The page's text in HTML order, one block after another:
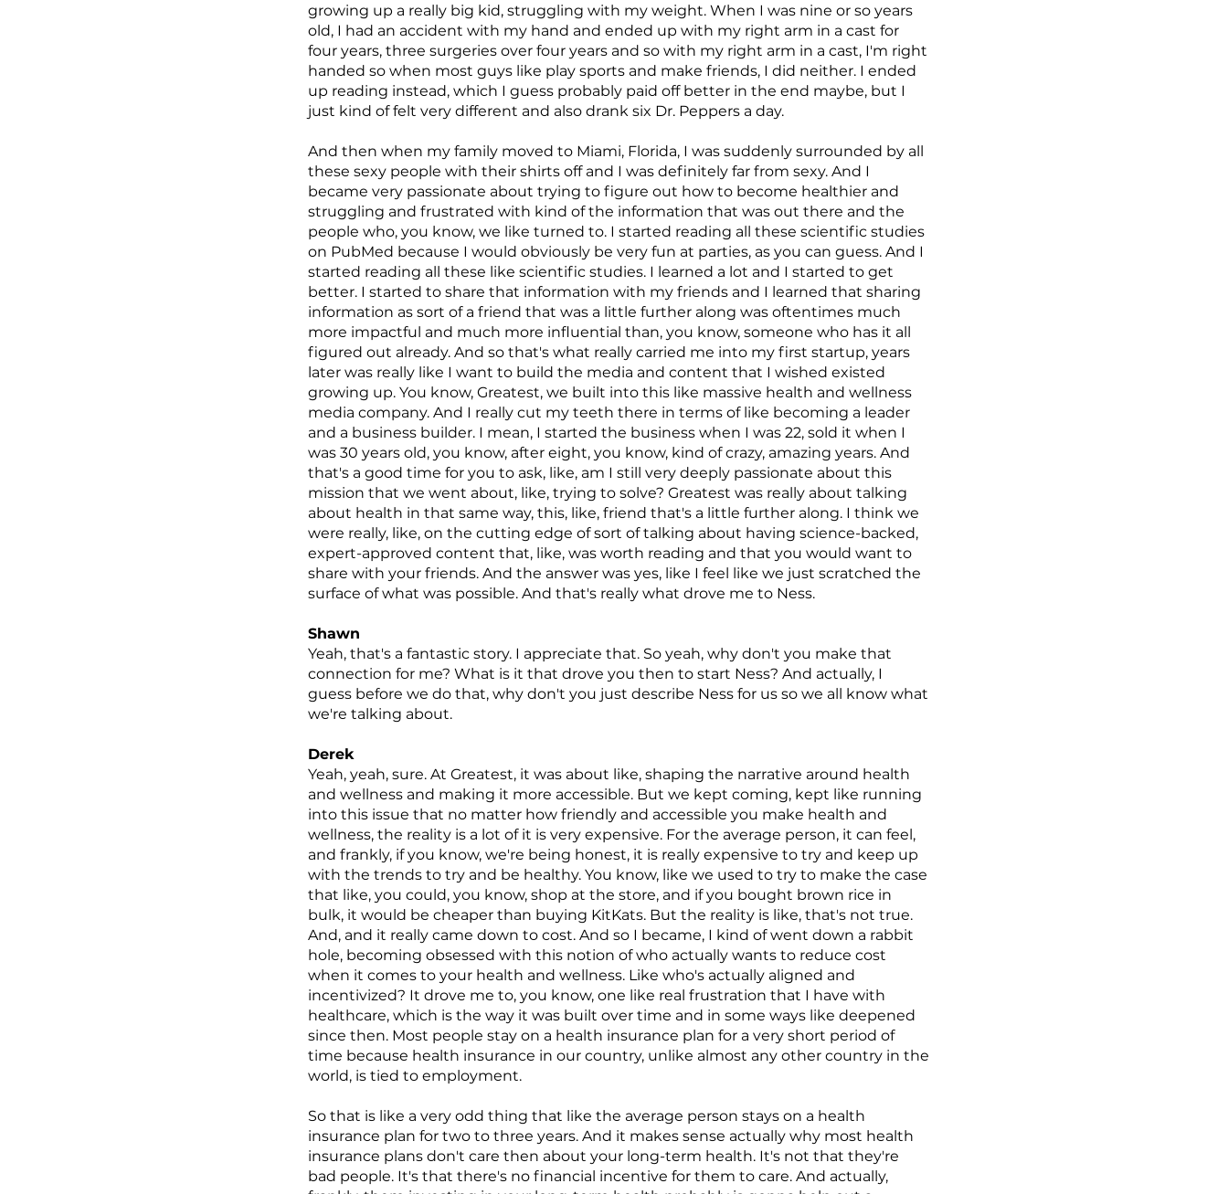
growing up a really big kid, struggling with my weight. When I was nine or so years
old, I had an accident with my hand and ended up with my right arm in a cast for
four years, three surgeries over four years and so with my right arm in a cast, I'm right
handed so when most guys like play sports and make friends, I did neither. I ended
up reading instead, which I guess probably paid off better in the end maybe, but I
just kind of felt very different and also drank six Dr. Peppers a day.
And then when my family moved to Miami, Florida, I was suddenly surrounded by all
these sexy people with their shirts off and I was definitely far from sexy. And I
became very passionate about trying to figure out how to become healthier and
struggling and frustrated with kind of the information that was out there and the
people who, you know, we like turned to. I started reading all these scientific studies
on PubMed because I would obviously be very fun at parties, as you can guess. And I
started reading all these like scientific studies. I learned a lot and I started to get
better. I started to share that information with my friends and I learned that sharing
information as sort of a friend that was a little further along was oftentimes much
more impactful and much more influential than, you know, someone who has it all
figured out already. And so that's what really carried me into my first startup, years
later was really like I want to build the media and content that I wished existed
growing up. You know, Greatest, we built into this like massive health and wellness
media company. And I really cut my teeth there in terms of like becoming a leader
and a business builder. I mean, I started the business when I was 22, sold it when I
was 30 years old, you know, after eight, you know, kind of crazy, amazing years. And
that's a good time for you to ask, like, am I still very deeply passionate about this
mission that we went about, like, trying to solve? Greatest was really about talking
about health in that same way, this, like, friend that's a little further along. I think we
were really, like, on the cutting edge of sort of talking about having science-backed,
expert-approved content that, like, was worth reading and that you would want to
share with your friends. And the answer was yes, like I feel like we just scratched the
surface of what was possible. And that's really what drove me to Ness.
Shawn
Yeah, that's a fantastic story. I appreciate that. So yeah, why don't you make that
connection for me? What is it that drove you then to start Ness? And actually, I
guess before we do that, why don't you just describe Ness for us so we all know what
we're talking about.
Derek
Yeah, yeah, sure. At Greatest, it was about like, shaping the narrative around health
and wellness and making it more accessible. But we kept coming, kept like running
into this issue that no matter how friendly and accessible you make health and
wellness, the reality is a lot of it is very expensive. For the average person, it can feel,
and frankly, if you know, we're being honest, it is really expensive to try and keep up
with the trends to try and be healthy. You know, like we used to try to make the case
that like, you could, you know, shop at the store, and if you bought brown rice in
bulk, it would be cheaper than buying KitKats. But the reality is like, that's not true.
And, and it really came down to cost. And so I became, I kind of went down a rabbit
hole, becoming obsessed with this notion of who actually wants to reduce cost
when it comes to your health and wellness. Like who's actually aligned and
incentivized? It drove me to, you know, one like real frustration that I have with
healthcare, which is the way it was built over time and in some ways like deepened
since then. Most people stay on a health insurance plan for a very short period of
time because health insurance in our country, unlike almost any other country in the
world, is tied to employment.
So that is like a very odd thing that like the average person stays on a health
insurance plan for two to three years. And it makes sense actually why most health
insurance plans don't care then about your long-term health. It's not that they're
bad people. It's that there's no financial incentive for them to care. And actually,